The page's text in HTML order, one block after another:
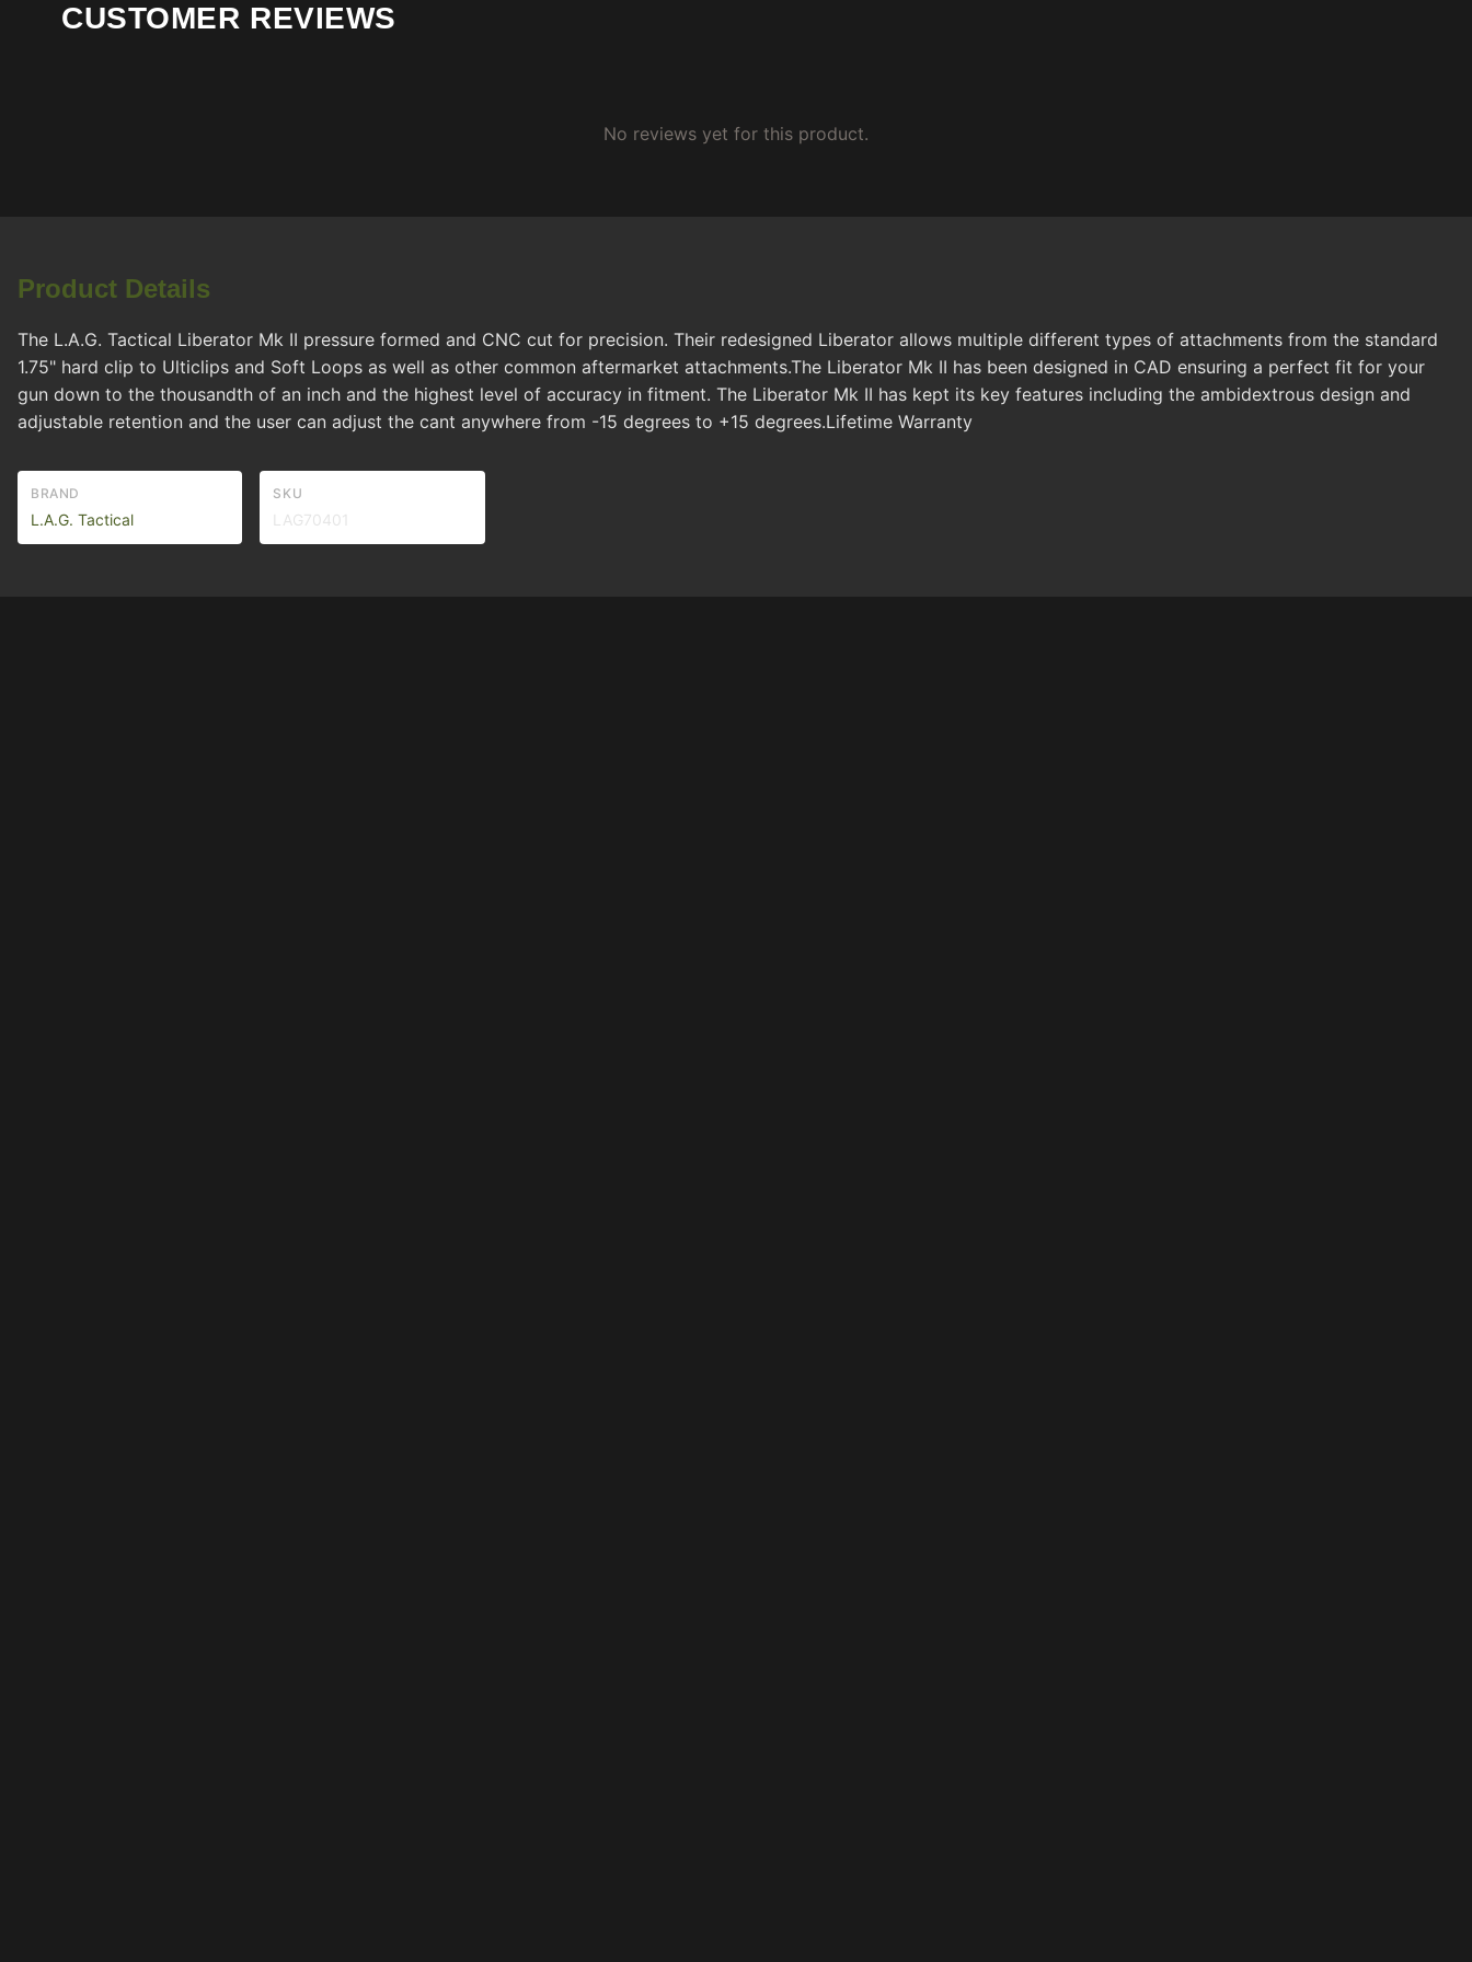
CUSTOMER REVIEWS
No reviews yet for this product.
Product Details
The L.A.G. Tactical Liberator Mk II pressure formed and CNC cut for precision. Their redesigned Liberator allows multiple different types of attachments from the standard
1.75" hard clip to Ulticlips and Soft Loops as well as other common aftermarket attachments.The Liberator Mk II has been designed in CAD ensuring a perfect fit for your
gun down to the thousandth of an inch and the highest level of accuracy in fitment. The Liberator Mk II has kept its key features including the ambidextrous design and
adjustable retention and the user can adjust the cant anywhere from -15 degrees to +15 degrees.Lifetime Warranty
BRAND
L.A.G. Tactical
SKU
LAG70401